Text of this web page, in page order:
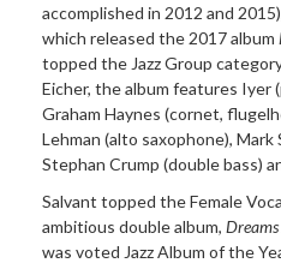
accomplished in 2012 and
which released the 2017 album
topped the Jazz Group
Eicher, the album features Iyer
Graham Haynes (cornet,
Lehman (alto saxophone), Mark
Stephan Crump (double bass)
Salvant topped the Female
ambitious double album,
was voted Jazz Album of the